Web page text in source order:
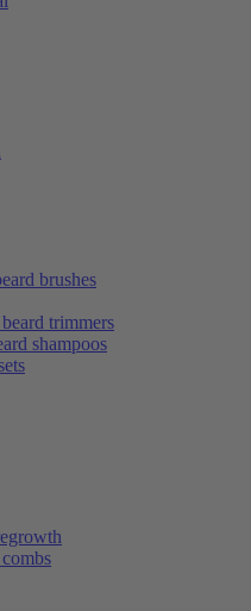
brushes
trimmers
shampoos